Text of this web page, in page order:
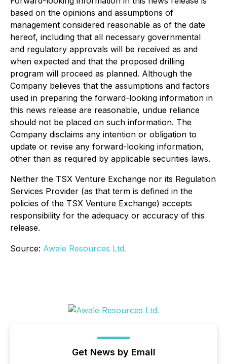
based on the opinions and assumptions of
management considered reasonable as of the date
hereof, including that all necessary governmental
and regulatory approvals will be received as and
when expected and that the proposed drilling
program will proceed as planned. Although the
Company believes that the assumptions and factors
used in preparing the forward-looking information in
this news release are reasonable, undue reliance
should not be placed on such information. The
Company disclaims any intention or obligation to
update or revise any forward-looking information,
other than as required by applicable securities laws.
Neither the TSX Venture Exchange nor its Regulation
Services Provider (as that term is defined in the
policies of the TSX Venture Exchange) accepts
responsibility for the adequacy or accuracy of this
release.
Source: Awale Resources Ltd.
Get News by Email